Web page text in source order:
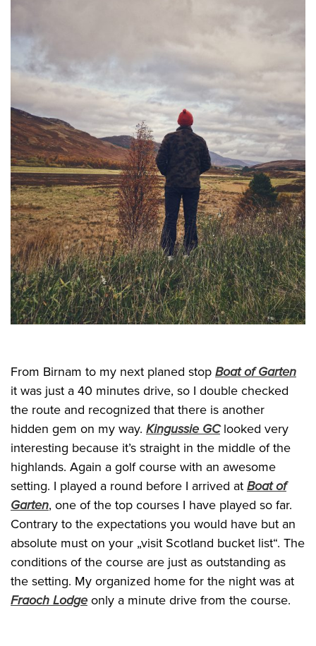
From Birnam to my next planed stop Boat of Garten
it was just a 40 minutes drive, so I double checked
the route and recognized that there is another
hidden gem on my way. Kingussie GClooked very
interesting because it’s straight in the middle of the
highlands. Again a golf course with an awesome
setting. I played a round before I arrived at Boat of
Garten, one of the top courses I have played so far.
Contrary to the expectations you would have but an
absolute must on your „visit Scotland bucket list“. The
conditions of the course are just as outstanding as
the setting. My organized home for the night was at
Fraoch Lodge only a minute drive from the course.